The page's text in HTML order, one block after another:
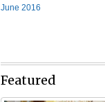
June 2016
Featured